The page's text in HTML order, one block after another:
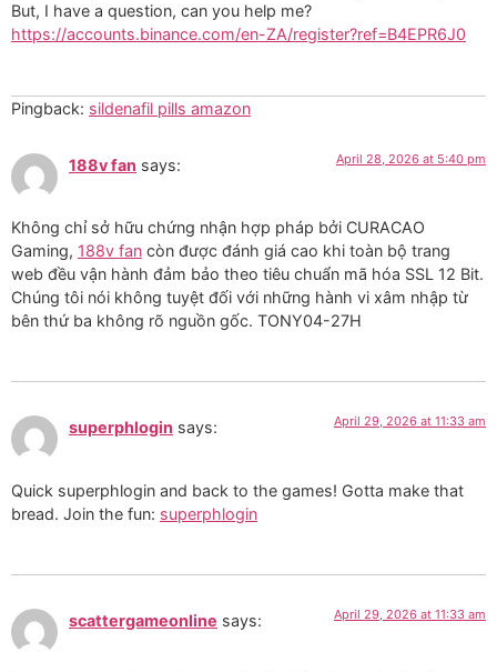
But, I have a question, can you help me?
https://accounts.binance.com/en-ZA/register?ref=B4EPR6J0
Pingback: sildenafil pills amazon
188v fan says: April 28, 2026 at 5:40 pm
Không chỉ sở hữu chứng nhận hợp pháp bởi CURACAO
Gaming, 188v fan còn được đánh giá cao khi toàn bộ trang
web đều vận hành đảm bảo theo tiêu chuẩn mã hóa SSL 12 Bit.
Chúng tôi nói không tuyệt đối với những hành vi xâm nhập từ
bên thứ ba không rõ nguồn gốc. TONY04-27H
superphlogin says: April 29, 2026 at 11:33 am
Quick superphlogin and back to the games! Gotta make that
bread. Join the fun: superphlogin
scattergameonline says: April 29, 2026 at 11:33 am